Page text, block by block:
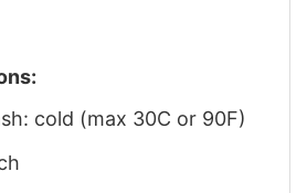
cold (max 30C or 90F)